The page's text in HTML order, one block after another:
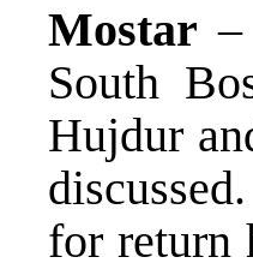
Mostar
South
Hujdur
for return